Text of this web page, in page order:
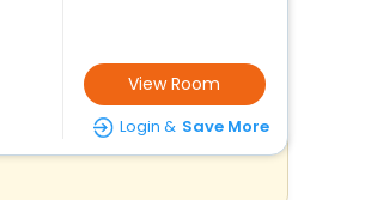
View Room
Login & Save More